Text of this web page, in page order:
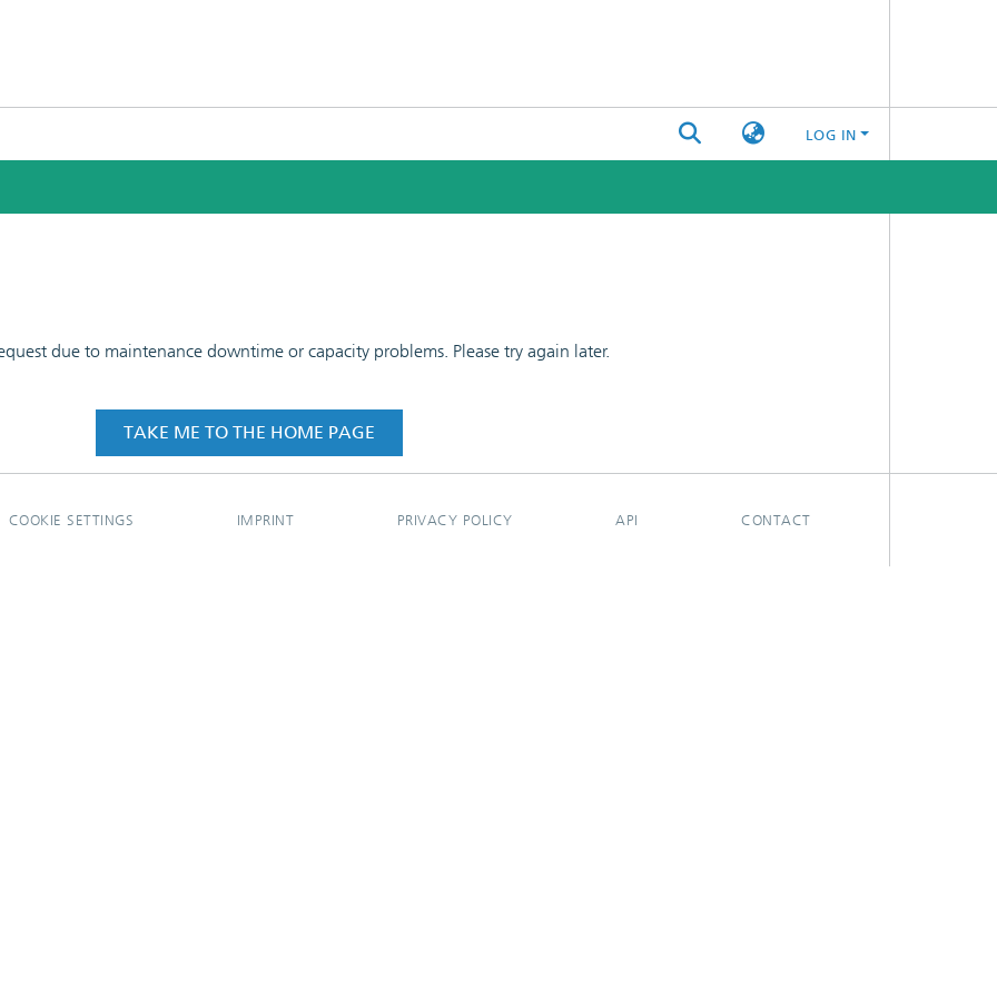
LOG IN
due to maintenance downtime or capacity problems. Please try again later.
TAKE ME TO THE HOME PAGE
COOKIE SETTINGS IMPRINT PRIVACY POLICY API CONTACT